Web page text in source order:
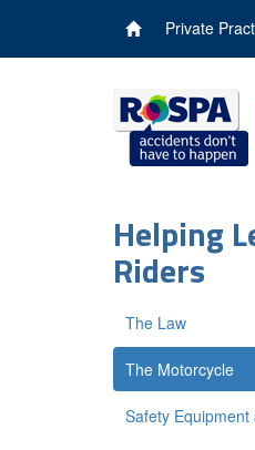
Private
Helping
Riders
The Law
The Motorcycle
Safety